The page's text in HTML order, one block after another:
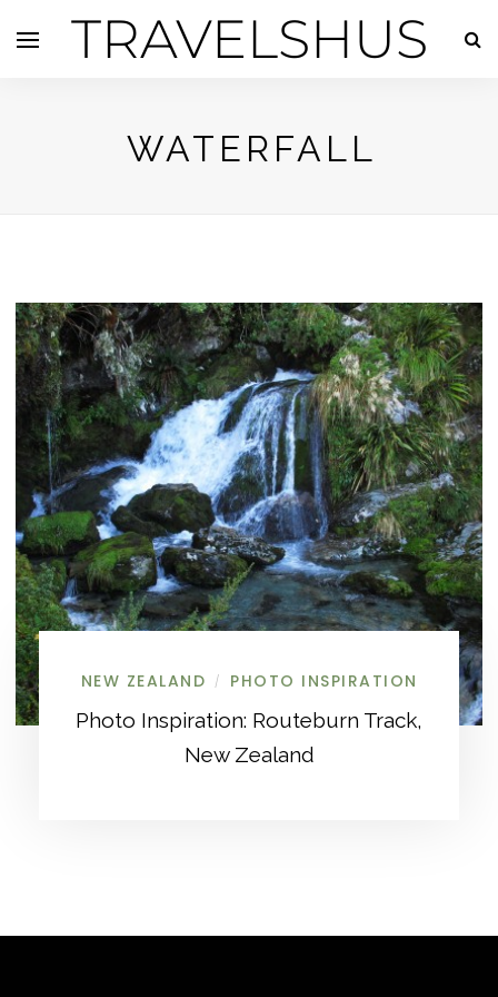
TRAVELSHUS
WATERFALL
NEW ZEALAND / PHOTO INSPIRATION
Photo Inspiration: Routeburn Track,
New Zealand